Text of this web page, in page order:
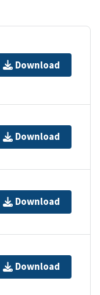
Download
Download
Download
Download